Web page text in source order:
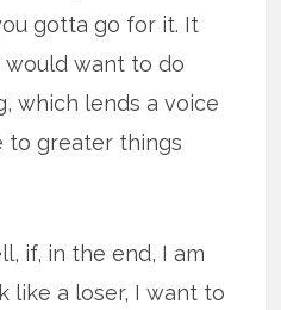
gotta go for it. It
would want to do
which lends a voice
to greater things
if, in the end, I am
like a loser, I want to